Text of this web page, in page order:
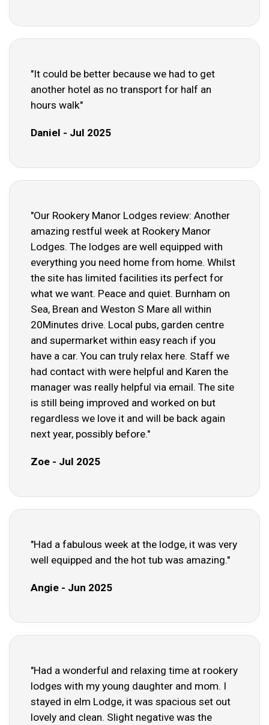
"It could be better because we had to get
another hotel as no transport for half an
hours walk"
Daniel - Jul 2025
"Our Rookery Manor Lodges review: Another
amazing restful week at Rookery Manor
Lodges. The lodges are well equipped with
everything you need home from home. Whilst
the site has limited facilities its perfect for
what we want. Peace and quiet. Burnham on
Sea, Brean and Weston S Mare all within
20Minutes drive. Local pubs, garden centre
and supermarket within easy reach if you
have a car. You can truly relax here. Staff we
had contact with were helpful and Karen the
manager was really helpful via email. The site
is still being improved and worked on but
regardless we love it and will be back again
next year, possibly before."
Zoe - Jul 2025
"Had a fabulous week at the lodge, it was very
well equipped and the hot tub was amazing."
Angie - Jun 2025
"Had a wonderful and relaxing time at rookery
lodges with my young daughter and mom. I
stayed in elm Lodge, it was spacious set out
lovely and clean. Slight negative was the